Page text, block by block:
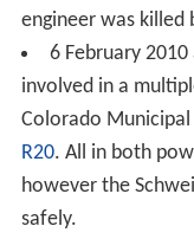
engineer was
6 February
involved in a
Colorado
R20. All in both
however the
safely.